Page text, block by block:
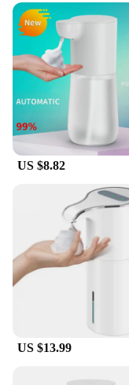
US $8.82
US $13.99